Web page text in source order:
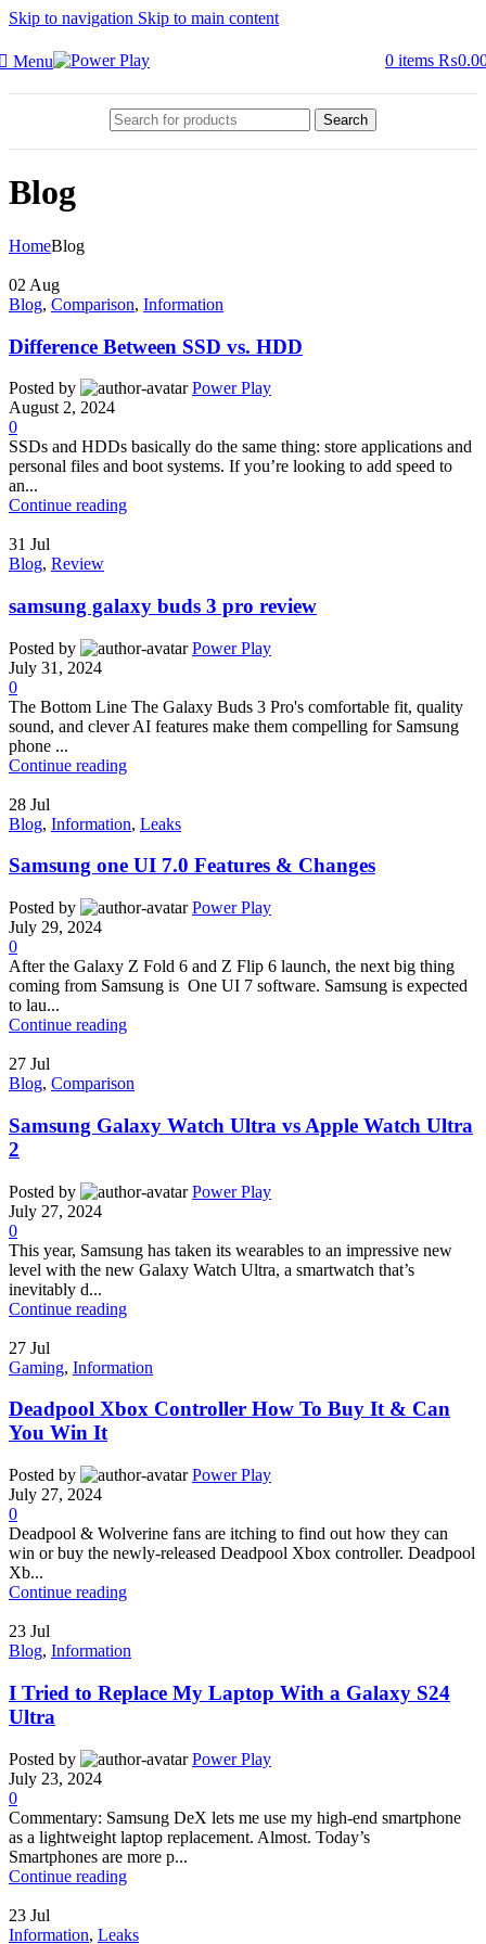
Skip to navigation Skip to main content
Menu 0 items ₨
Search
Blog
HomeBlog
02 Aug
Blog, Comparison, Information
Difference Between SSD vs. HDD
Posted by
Power Play
August 2, 2024
0
SSDs and HDDs basically do the same thing: store applications and
personal files and boot systems. If you’re looking to add speed to
an...
Continue reading
31 Jul
Blog, Review
samsung galaxy buds 3 pro review
Posted by
Power Play
July 31, 2024
0
The Bottom Line The Galaxy Buds 3 Pro's comfortable fit, quality
sound, and clever AI features make them compelling for Samsung
phone ...
Continue reading
28 Jul
Blog, Information, Leaks
Samsung one UI 7.0 Features & Changes
Posted by
Power Play
July 29, 2024
0
After the Galaxy Z Fold 6 and Z Flip 6 launch, the next big thing
coming from Samsung is One UI 7 software. Samsung is expected
to lau...
Continue reading
27 Jul
Blog, Comparison
Samsung Galaxy Watch Ultra vs Apple Watch Ultra
2
Posted by
Power Play
July 27, 2024
0
This year, Samsung has taken its wearables to an impressive new
level with the new Galaxy Watch Ultra, a smartwatch that’s
inevitably d...
Continue reading
27 Jul
Gaming, Information
Deadpool Xbox Controller How To Buy It & Can
You Win It
Posted by
Power Play
July 27, 2024
0
Deadpool & Wolverine fans are itching to find out how they can
win or buy the newly-released Deadpool Xbox controller. Deadpool
Xb...
Continue reading
23 Jul
Blog, Information
I Tried to Replace My Laptop With a Galaxy S24
Ultra
Posted by
Power Play
July 23, 2024
0
Commentary: Samsung DeX lets me use my high-end smartphone
as a lightweight laptop replacement. Almost. Today’s
Smartphones are more p...
Continue reading
23 Jul
Information, Leaks